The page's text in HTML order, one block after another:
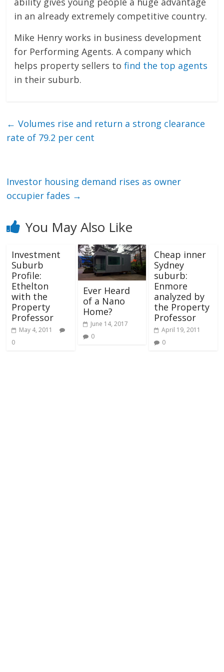
in an already extremely competitive country.
Mike Henry works in business development
for Performing Agents. A company which
helps property sellers tofind the top agents
in their suburb.
← Volumes rise and return a strong clearance
rate of 79.2 per cent
Investor housing demand rises as owner
occupier fades →
You May Also Like
Investment
Suburb
Profile:
Ethelton
with the
Property
Professor
May 4, 2011
0
Ever Heard
of a Nano
Home?
June 14, 2017
0
Cheap inner
Sydney
suburb:
Enmore
analyzed by
the Property
Professor
April 19, 2011
0